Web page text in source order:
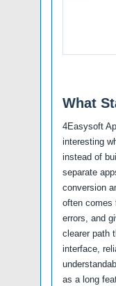
What
4Easysoft
interesting
instead of
separate
conversion
often comes
errors, and
clearer path
interface,
as a long